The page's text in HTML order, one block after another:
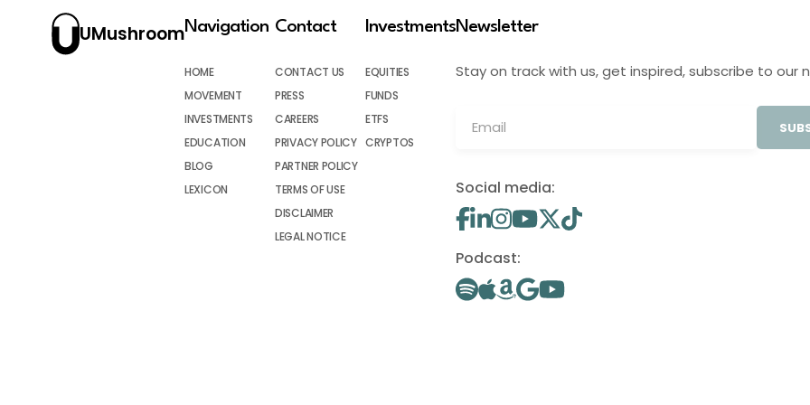
UMushroomNavigation
HOME
MOVEMENT
INVESTMENTS
EDUCATION
BLOG
LEXICON
Contact
CONTACT US
PRESS
CAREERS
PRIVACY POLICY
PARTNER POLICY
TERMS OF USE
DISCLAIMER
LEGAL NOTICE
Investments
EQUITIES
FUNDS
ETFS
CRYPTOS
Newsletter
Stay on track with us, get inspired, subscribe to our
Social media:
Podcast: